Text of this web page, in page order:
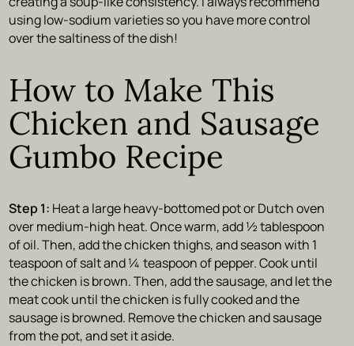
using low-sodium varieties so you have more control
over the saltiness of the dish!
How to Make This
Chicken and Sausage
Gumbo Recipe
Step 1: Heat a large heavy-bottomed pot or Dutch oven
over medium-high heat. Once warm, add ½ tablespoon
of oil. Then, add the chicken thighs, and season with 1
teaspoon of salt and ¼ teaspoon of pepper. Cook until
the chicken is brown. Then, add the sausage, and let the
meat cook until the chicken is fully cooked and the
sausage is browned. Remove the chicken and sausage
from the pot, and set it aside.